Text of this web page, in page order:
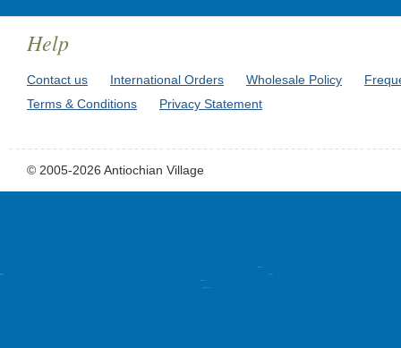
Help
Contact us International Orders Wholesale Policy
Terms & Conditions
Privacy Statement
© 2005-2026 Antiochian Village